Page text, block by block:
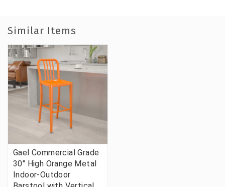
Similar Items
Gael Commercial Grade
30" High Orange Metal
Indoor-Outdoor